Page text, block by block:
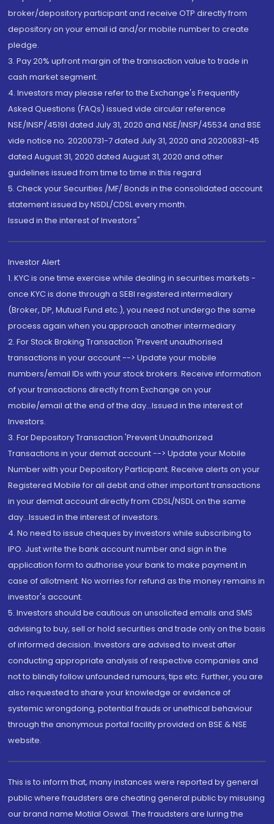
broker/depository participant and receive OTP directly from
depository on your email id and/or mobile number to create
pledge.
3. Pay 20% upfront margin of the transaction value to trade in
cash market segment.
4. Investors may please refer to the Exchange's Frequently
Asked Questions (FAQs) issued vide circular reference
NSE/INSP/45191 dated July 31, 2020 and NSE/INSP/45534 and BSE
vide notice no. 20200731-7 dated July 31, 2020 and 20200831-45
dated August 31, 2020 dated August 31, 2020 and other
guidelines issued from time to time in this regard
5. Check your Securities /MF/ Bonds in the consolidated account
statement issued by NSDL/CDSL every month.
Issued in the interest of Investors"
Investor Alert
1. KYC is one time exercise while dealing in securities markets -
once KYC is done through a SEBI registered intermediary
(Broker, DP, Mutual Fund etc.), you need not undergo the same
process again when you approach another intermediary
2. For Stock Broking Transaction 'Prevent unauthorised
transactions in your account --> Update your mobile
numbers/email IDs with your stock brokers. Receive information
of your transactions directly from Exchange on your
mobile/email at the end of the day...Issued in the interest of
Investors.
3. For Depository Transaction 'Prevent Unauthorized
Transactions in your demat account --> Update your Mobile
Number with your Depository Participant. Receive alerts on your
Registered Mobile for all debit and other important transactions
in your demat account directly from CDSL/NSDL on the same
day...Issued in the interest of investors.
4. No need to issue cheques by investors while subscribing to
IPO. Just write the bank account number and sign in the
application form to authorise your bank to make payment in
case of allotment. No worries for refund as the money remains in
investor's account.
5. Investors should be cautious on unsolicited emails and SMS
advising to buy, sell or hold securities and trade only on the basis
of informed decision. Investors are advised to invest after
conducting appropriate analysis of respective companies and
not to blindly follow unfounded rumours, tips etc. Further, you are
also requested to share your knowledge or evidence of
systemic wrongdoing, potential frauds or unethical behaviour
through the anonymous portal facility provided on BSE & NSE
website.
This is to inform that, many instances were reported by general
public where fraudsters are cheating general public by misusing
our brand name Motilal Oswal. The fraudsters are luring the